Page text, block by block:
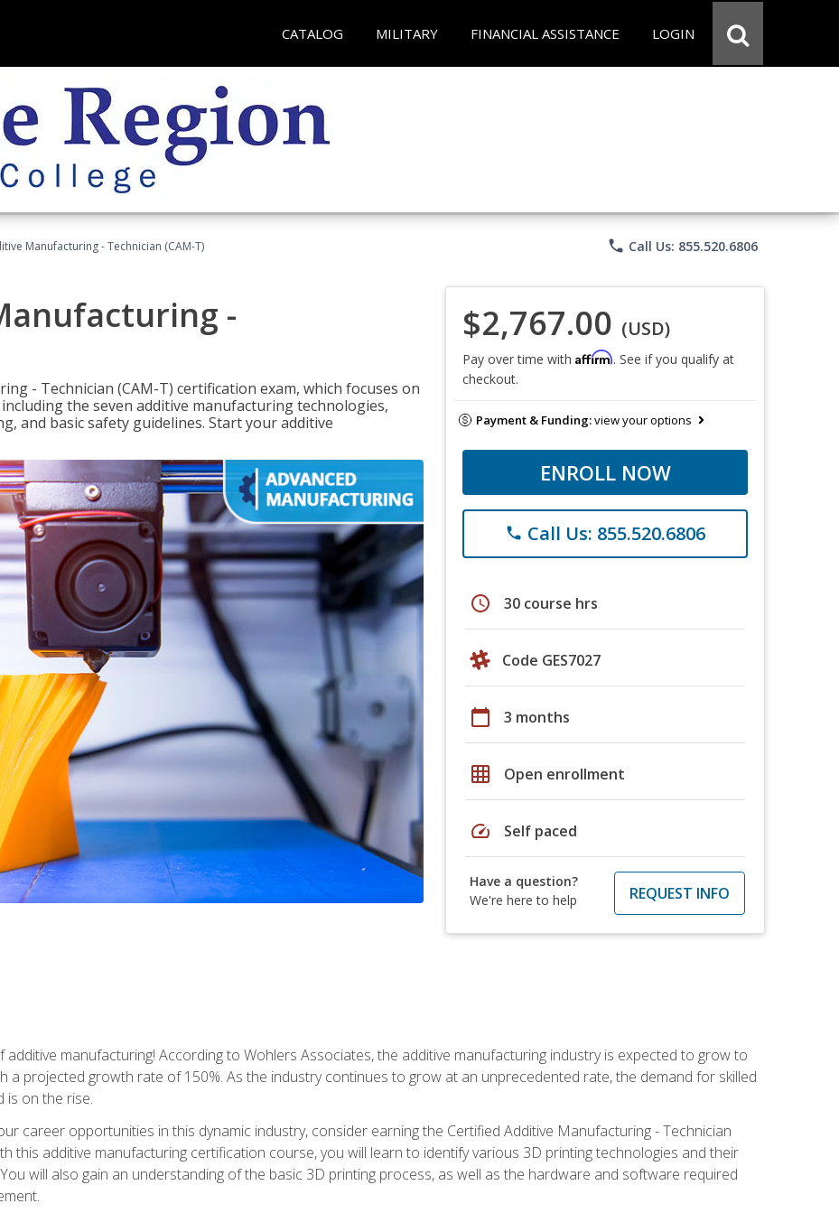
CATALOG MILITARY FINANCIAL ASSISTANCE LOGIN
Manufacturing - Technician (CAM-T) phone Call Us: 855.520.6806
-
- Technician (CAM-T) certification exam, which focuses on
the seven additive manufacturing technologies,
and basic safety guidelines. Start your additive
$2,767.00 (USD)
Pay over time with Affirm. See if you qualify at
checkout.
Payment & Funding:view your options
ENROLL NOW
phone Call Us: 855.520.6806
schedule 30 course hrs
Code GES7027
calendar_today 3 months
grid_on Open enrollment
speed Self paced
Have a question?
We're here to help
REQUEST INFO
manufacturing! According to Wohlers Associates, the additive manufacturing industry is expected to grow to
a projected growth rate of 150%. As the industry continues to grow at an unprecedented rate, the demand for skilled
is on the rise.
career opportunities in this dynamic industry, consider earning the Certified Additive Manufacturing - Technician
this additive manufacturing certification course, you will learn to identify various 3D printing technologies and their
will also gain an understanding of the basic 3D printing process, as well as the hardware and software required